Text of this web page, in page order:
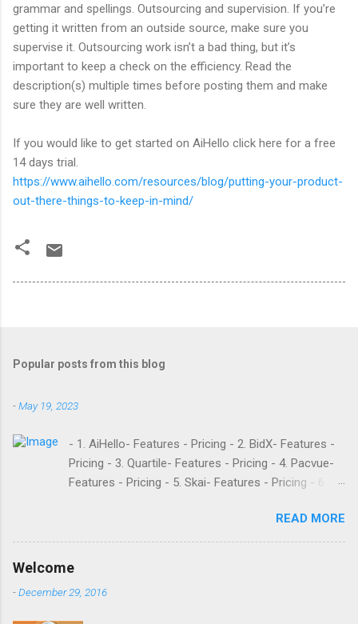
grammar and spellings. Outsourcing and supervision. If you’re
getting it written from an outside source, make sure you
supervise it. Outsourcing work isn’t a bad thing, but it’s
important to keep a check on the efficiency. Read the
description(s) multiple times before posting them and make
sure they are well written.
If you would like to get started on AiHello click here for a free
14 days trial.
https://www.aihello.com/resources/blog/putting-your-product-
out-there-things-to-keep-in-mind/
Popular posts from this blog
-May 19, 2023
- 1. AiHello- Features - Pricing - 2. BidX- Features -
Pricing - 3. Quartile- Features - Pricing - 4. Pacvue-
Features - Pricing - 5. Skai- Features - Pricing - 6.
Pricing - 8. Adtomic- Features - Pricing - 9.
Sellerapp- Features - Pricing - 10. Intentwise-
Teikametrics is a popular software and managed
READ MORE
Welcome
-December 29, 2016